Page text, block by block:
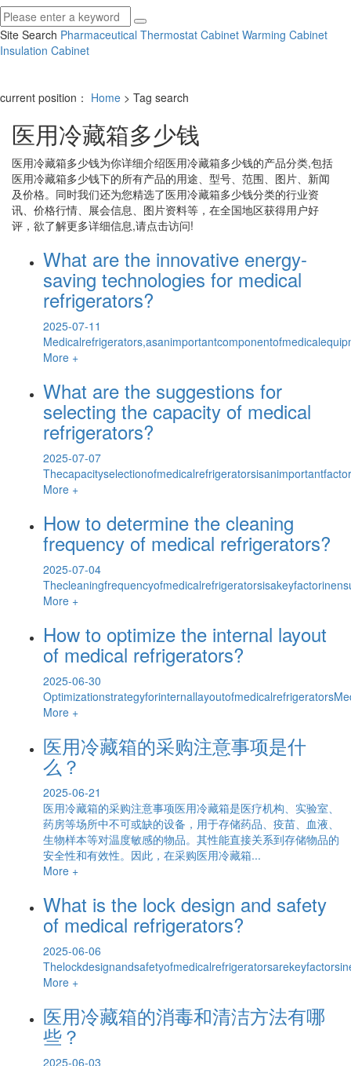
Site Search Pharmaceutical Thermostat Cabinet Warming Cabinet
Insulation Cabinet
current position： Home > Tag search
医用冷藏箱多少钱
医用冷藏箱多少钱为你详细介绍医用冷藏箱多少钱的产品分类,包括
医用冷藏箱多少钱下的所有产品的用途、型号、范围、图片、新闻
及价格。同时我们还为您精选了医用冷藏箱多少钱分类的行业资
讯、价格行情、展会信息、图片资料等，在全国地区获得用户好
评，欲了解更多详细信息,请点击访问!
What are the innovative energy-
saving technologies for medical
refrigerators?
2025-07-11
More +
What are the suggestions for
selecting the capacity of medical
refrigerators?
2025-07-07
More +
How to determine the cleaning
frequency of medical refrigerators?
2025-07-04
More +
How to optimize the internal layout
of medical refrigerators?
2025-06-30
More +
医用冷藏箱的采购注意事项是什
么？
2025-06-21
医用冷藏箱的采购注意事项医用冷藏箱是医疗机构、实验室、
药房等场所中不可或缺的设备，用于存储药品、疫苗、血液、
生物样本等对温度敏感的物品。其性能直接关系到存储物品的
安全性和有效性。因此，在采购医用冷藏箱...
More +
What is the lock design and safety
of medical refrigerators?
2025-06-06
More +
医用冷藏箱的消毒和清洁方法有哪
些？
2025-06-03